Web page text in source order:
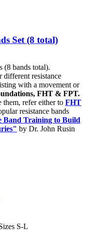
Set (8 total)
(8 bands total).
different resistance
with a movement or
FHT & FPT.
them, refer either to FHT
resistance bands
Band Training to Build
by Dr. John Rusin
S-L